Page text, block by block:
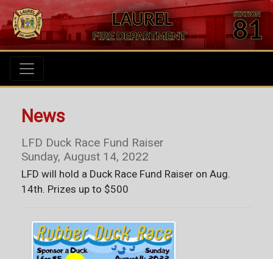
News
LFD Duck Race Fund Raiser
Sunday, August 14, 2022
LFD will hold a Duck Race Fund Raiser on Aug.
14th. Prizes up to $500